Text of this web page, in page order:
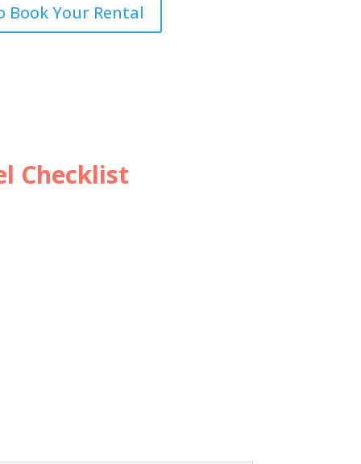
Book Your Rental
Checklist